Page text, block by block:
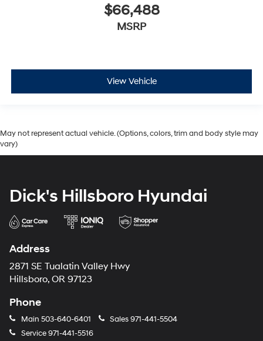
$66,488
MSRP
View Vehicle
May not represent actual vehicle. (Options, colors, trim and body style may
vary)
Dick's Hillsboro Hyundai
Address
2871 SE Tualatin Valley Hwy
Hillsboro, OR 97123
Phone
Main 503-640-6401 Sales971-441-5504
Service971-441-5516